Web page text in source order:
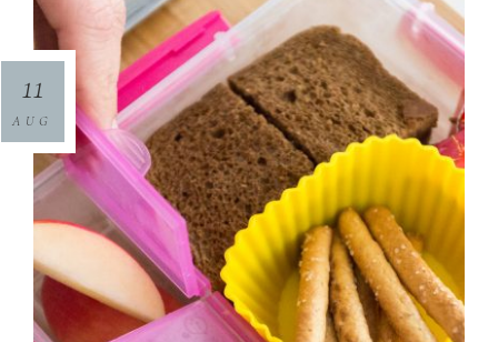
11
AUG